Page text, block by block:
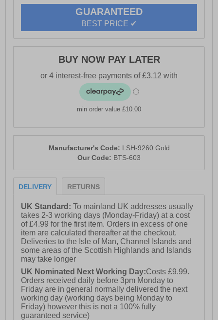
GUARANTEED
BEST PRICE ✔
BUY NOW PAY LATER
min order value £10.00
Manufacturer's Code: LSH-9260 Gold
Our Code: BTS-603
DELIVERY RETURNS
UK Standard:To mainland UK addresses usually
takes 2-3 working days (Monday-Friday) at a cost
of £4.99 for the first item. Orders in excess of one
item are calculated thereafter at the checkout.
Deliveries to the Isle of Man, Channel Islands and
some areas of the Scottish Highlands and Islands
may take longer
UK Nominated Next Working Day:Costs £9.99.
Orders received daily before 3pm Monday to
Friday are in general normally delivered the next
working day (working days being Monday to
Friday) however this is not a 100% fully
guaranteed service)